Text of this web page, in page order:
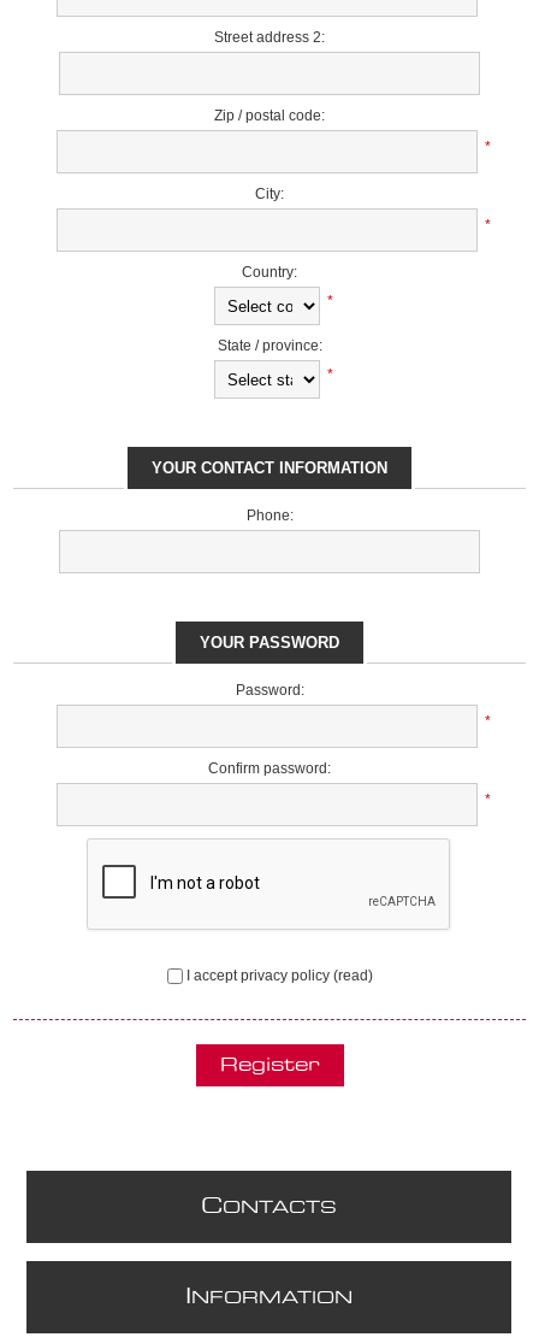
Street address 2:
Zip / postal code:
*
City:
*
Country:
*
State / province:
*
YOUR CONTACT INFORMATION
Phone:
YOUR PASSWORD
Password:
*
Confirm password:
*
I accept privacy policy (read)
CONTACTS
NFORMATION